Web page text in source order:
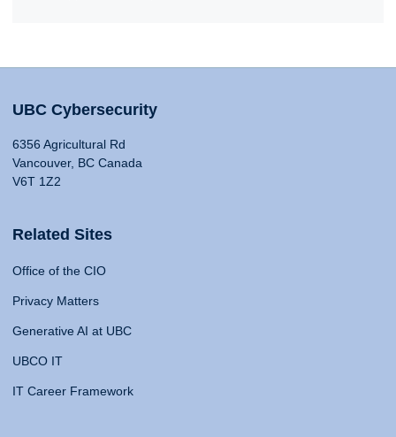
UBC Cybersecurity
6356 Agricultural Rd
Vancouver, BC Canada
V6T 1Z2
Related Sites
Office of the CIO
Privacy Matters
Generative AI at UBC
UBCO IT
IT Career Framework